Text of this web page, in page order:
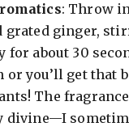
: Throw
grated ginger,
for about 30
or you’ll get that
The
divine—I